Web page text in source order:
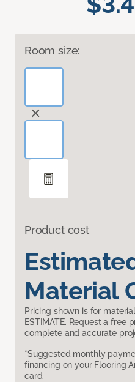
Room size:
Product cost
Material
Pricing shown is for
ESTIMATE. Request a free
complete and accurate
*Suggested monthly
financing on your Flooring
card.